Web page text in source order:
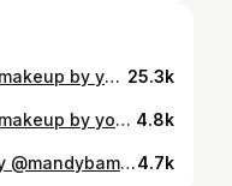
Gorgeous Preeya ❤️😍 Hair + makeup by yours truly! For all inquiries and bookings 📧 info@mandybamrah.com 🌐 www.mandybamrah.com #bridalmakeup #softsmokeyeye #softglam #halfuphalfdown #viral #sangeetlook #softwaves #bridalmakeupartist #torontomua #indianbride #sikhwedding #browngirl #indianweddingbuzz #makeupartist #charlottetilbury #benefitcosmetics #makeupbymario 25.3k
Gorgeous Preeya ❤️😍 Hair + makeup by yours truly! For all inquiries and bookings 📧 info@mandybamrah.com 🌐 www.mandybamrah.com #bridalmakeup #softsmokeyeye #softglam #texturebraid #viral #sangeetlook #softwaves #bridalmakeupartist #torontomua #indianbride #sikhwedding #browngirl #indianweddingbuzz #makeupinspo #mendhilook #braidideas #preevent #sikhwedding 4.8k
Cemret 🤎 Hair and makeup by @mandybamrah For all bookings and inquiries 📧 info@mandybamrah.com 🌐www.mandybamrah.com #mandybamrahartistry #torontomakeupartist #torontomuas #softglammakeup #softmakeup #naturalglam #naturalmakeup #indianwedding #indianbride #browngirls4.7k